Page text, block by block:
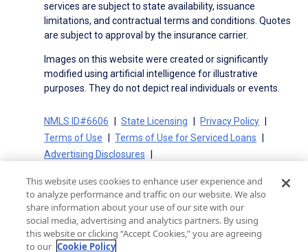
services are subject to state availability, issuance
limitations, and contractual terms and conditions. Quotes
are subject to approval by the insurance carrier.
Images on this website were created or significantly
modified using artificial intelligence for illustrative
purposes. They do not depict real individuals or events.
NMLS ID#6606 State Licensing
Privacy Policy
Terms of Use
Terms of Use for Serviced Loans
Advertising Disclosures
On-Time Closing Guarantee
NMLS Consumer Access
State Disclosures for Serviced Loans
Cookie Policy
California Collection Notice
CA Privacy Policy
Your Privacy Choices
This website uses cookies to enhance user experience and
to analyze performance and traffic on our website. We also
share information about your use of our site with our
social media, advertising and analytics partners. By using
this website or clicking “Accept Cookies,” you are agreeing
to our Cookie Policy